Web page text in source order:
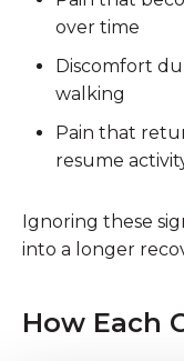
over time
Discomfort
walking
Pain that
resume
Ignoring these
into a longer
How Each